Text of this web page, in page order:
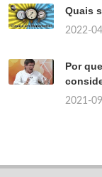
Quais
2022-
Por
2021-